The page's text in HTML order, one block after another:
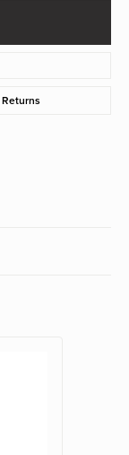
Returns